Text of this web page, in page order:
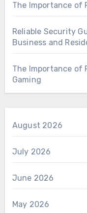
The Importance of
Reliable Security
Business and
The Importance of
Gaming
August 2026
July 2026
June 2026
May 2026